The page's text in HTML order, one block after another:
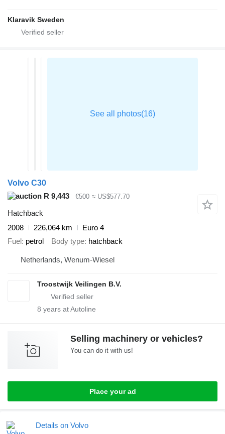
Klaravik Sweden
Volvo C30
R 9,443
€500 ≈ US$577.70
Hatchback
2008
226,064 km
Euro 4
Fuel petrol Body type hatchback
Netherlands, Wenum-Wiesel
Troostwijk Veilingen B.V.
8 years at Autoline
Selling machinery or vehicles?
You can do it with us!
Place your ad
Details on Volvo